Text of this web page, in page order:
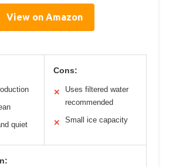
View on Amazon
quiet
Cons:
✕
Uses filtered water
recommended
✕ Small ice capacity